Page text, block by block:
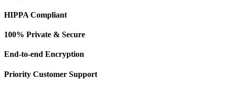
HIPPA Compliant
100% Private & Secure
End-to-end Encryption
Priority Customer Support